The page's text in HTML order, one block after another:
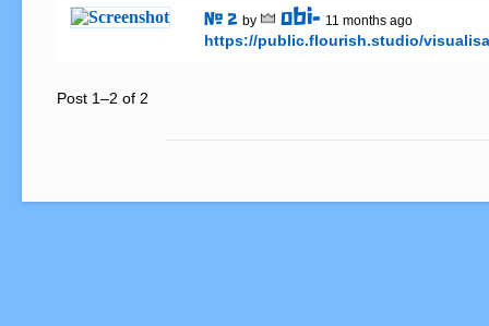
# 2 by obi- 11 months ago
https://public.flourish.studio/
Post 1–2 of 2